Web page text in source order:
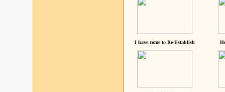
I have come to Re-Establish